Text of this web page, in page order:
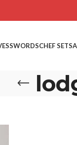
SWORDSCHEF SETS